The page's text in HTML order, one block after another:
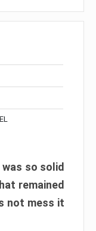
was so solid
remained
not mess it